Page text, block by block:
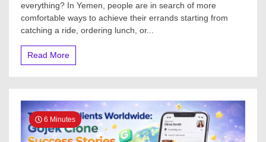
everything? In Yemen, people are in search of more
comfortable ways to achieve their errands starting from
catching a ride, ordering lunch, or...
Read More
6 Minutes